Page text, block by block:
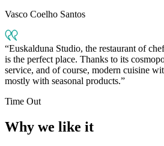
Vasco Coelho Santos
Euskalduna Studio, the restaurant of
is the perfect place. Thanks to its
service, and of course, modern cuisine
mostly with seasonal products.
Time Out
Why we like it